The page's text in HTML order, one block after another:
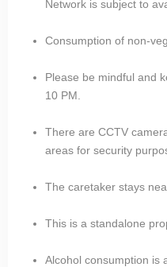
Network is subject to
Consumption of non-
Please be mindful and
10 PM.
There are CCTV
areas for security
The caretaker stays
This is a standalone
Alcohol consumption is